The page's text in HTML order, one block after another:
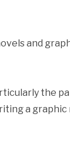
and
the
a graphic